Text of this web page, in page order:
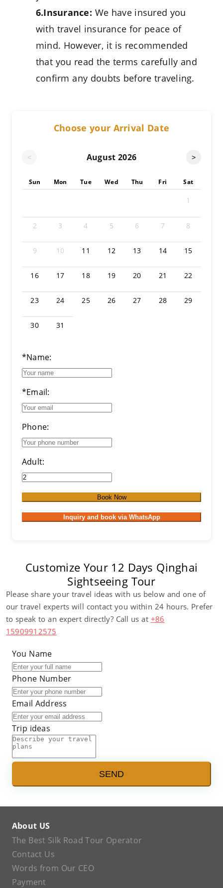
6.Insurance: We have insured you
with travel insurance for peace of
mind. However, it is recommended
that you read the terms carefully and
confirm any doubts before traveling.
Choose your Arrival Date
< August 2026 >
Sun Mon Tue Wed Thu Fri Sat
1
2 3 4 5 6 7 8
9 10 11 12 13 14 15
16 17 18 19 20 21 22
23 24 25 26 27 28 29
30 31
*Name:
*Email:
Phone:
Adult:
Book Now
Inquiry and book via WhatsApp
Customize Your 12 Days Qinghai
Sightseeing Tour
Please share your travel ideas with us below and one of
our travel experts will contact you within 24 hours. Prefer
to speak to an expert directly? Call us at +86
15909912575
You Name
Phone Number
Email Address
Trip ideas
SEND
About US
The Best Silk Road Tour Operator
Contact Us
Words from Our CEO
Payment